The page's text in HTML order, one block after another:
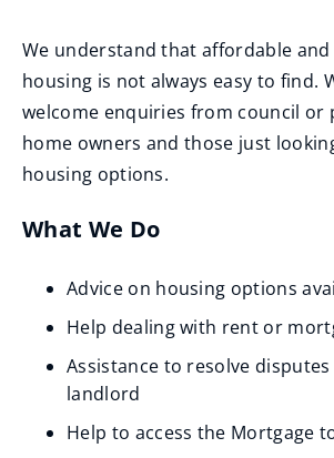
We understand that affordable
housing is not always easy to find.
welcome enquiries from council or
home owners and those just
housing options.
What We Do
Advice on housing options
Help dealing with rent or
Assistance to resolve
landlord
Help to access the Mortgage